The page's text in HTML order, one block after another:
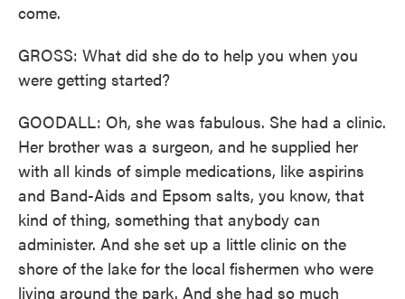
come.
GROSS: What did she do to help you when you
were getting started?
GOODALL: Oh, she was fabulous. She had a clinic.
Her brother was a surgeon, and he supplied her
with all kinds of simple medications, like aspirins
and Band-Aids and Epsom salts, you know, that
kind of thing, something that anybody can
administer. And she set up a little clinic on the
shore of the lake for the local fishermen who were
living around the park. And she had so much